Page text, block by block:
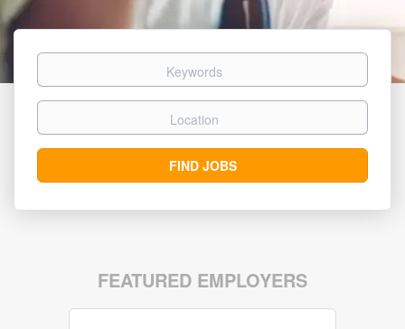
Keywords
Location
Find
Jobs
FIND JOBS
FEATURED EMPLOYERS